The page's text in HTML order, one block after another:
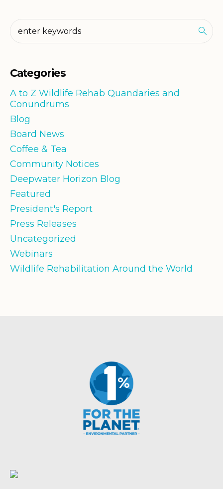
Categories
A to Z Wildlife Rehab Quandaries and
Conundrums
Blog
Board News
Coffee & Tea
Community Notices
Deepwater Horizon Blog
Featured
President's Report
Press Releases
Uncategorized
Webinars
Wildlife Rehabilitation Around the World